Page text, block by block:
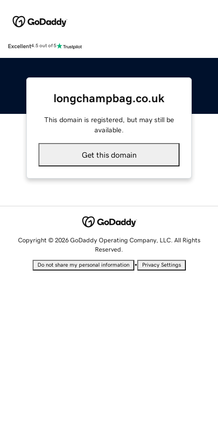
Excellent4.5 out of 5
longchampbag.co.uk
This domain is registered, but may still be
available.
Get this domain
Copyright © 2026 GoDaddy Operating Company, LLC. All Rights
Reserved.
Do not share my personal information • Privacy Settings